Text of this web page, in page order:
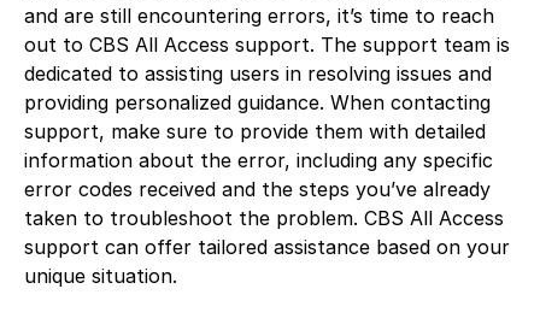
and are still encountering errors, it’s time to reach
out to CBS All Access support. The support team is
dedicated to assisting users in resolving issues and
providing personalized guidance. When contacting
support, make sure to provide them with detailed
information about the error, including any specific
error codes received and the steps you’ve already
taken to troubleshoot the problem. CBS All Access
support can offer tailored assistance based on your
unique situation.